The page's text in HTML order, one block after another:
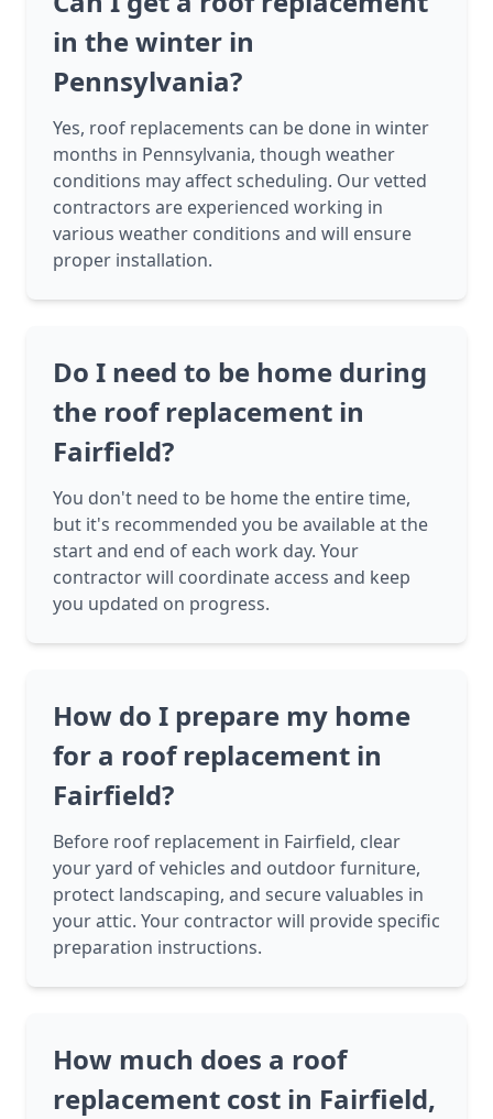
in the winter in
Pennsylvania?
Yes, roof replacements can be done in winter
months in Pennsylvania, though weather
conditions may affect scheduling. Our vetted
contractors are experienced working in
various weather conditions and will ensure
proper installation.
Do I need to be home during
the roof replacement in
Fairfield?
You don't need to be home the entire time,
but it's recommended you be available at the
start and end of each work day. Your
contractor will coordinate access and keep
you updated on progress.
How do I prepare my home
for a roof replacement in
Fairfield?
Before roof replacement in Fairfield, clear
your yard of vehicles and outdoor furniture,
protect landscaping, and secure valuables in
your attic. Your contractor will provide specific
preparation instructions.
How much does a roof
replacement cost in Fairfield,